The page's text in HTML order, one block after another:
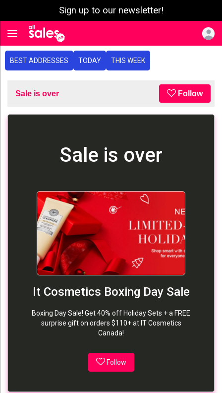
Sign up to our newsletter!
Toggle navigation
BEST ADDRESSES TODAY THIS WEEK
Sale is over Follow
Sale is over
It Cosmetics Boxing Day Sale
Boxing Day Sale! Get 40% off Holiday Sets + a FREE
surprise gift on orders $110+ at IT Cosmetics
Canada!
Follow